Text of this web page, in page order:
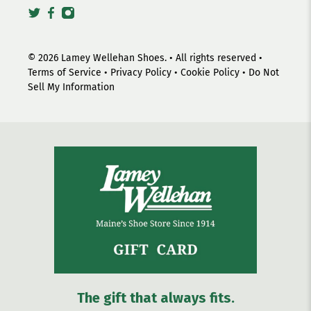
© 2026 Lamey Wellehan Shoes. • All rights reserved •
Terms of Service • Privacy Policy • Cookie Policy • Do Not
Sell My Information
The gift that always fits.